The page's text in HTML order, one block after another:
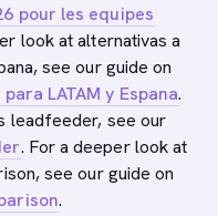
pour les equipes
look at alternativas a
see our guide on
LATAM y Espana.
leadfeeder, see our
. For a deeper look at
see our guide on
.